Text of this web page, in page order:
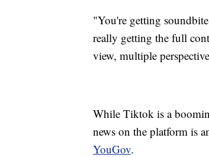
"You're getting
really getting the full
view, multiple
While Tiktok is a
news on the platform is
YouGov.